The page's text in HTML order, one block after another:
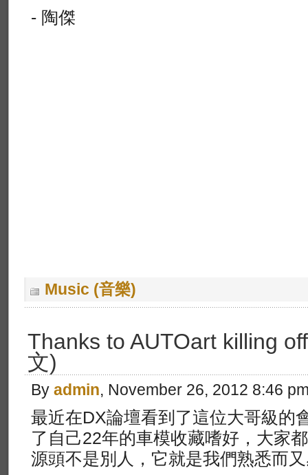
- 陶傑
Music (音樂)
Thanks to AUTOart killing
文)
By admin, November 26, 2012 8:46
最近在DX論壇看到了這位大哥級的
了自己22年的車模收藏嗜好，大家
源頭不是別人，它就是我們熟悉而